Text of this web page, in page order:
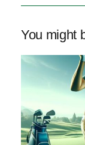
You might